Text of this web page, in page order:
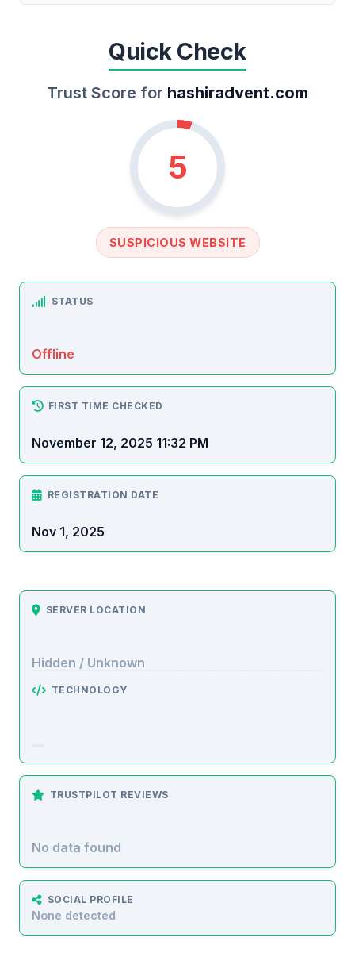
Quick Check
Trust Score for hashiradvent.com
5
SUSPICIOUS WEBSITE
STATUS
Offline
FIRST TIME CHECKED
November 12, 2025 11:32 PM
REGISTRATION DATE
Nov 1, 2025
SERVER LOCATION
Hidden / Unknown
TECHNOLOGY
TRUSTPILOT REVIEWS
No data found
SOCIAL PROFILE
None detected